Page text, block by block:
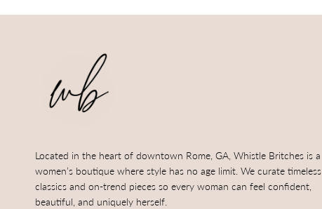
Located in the heart of downtown Rome, GA, Whistle Britches is a
women’s boutique where style has no age limit. We curate timeless
classics and on-trend pieces so every woman can feel confident,
beautiful, and uniquely herself.